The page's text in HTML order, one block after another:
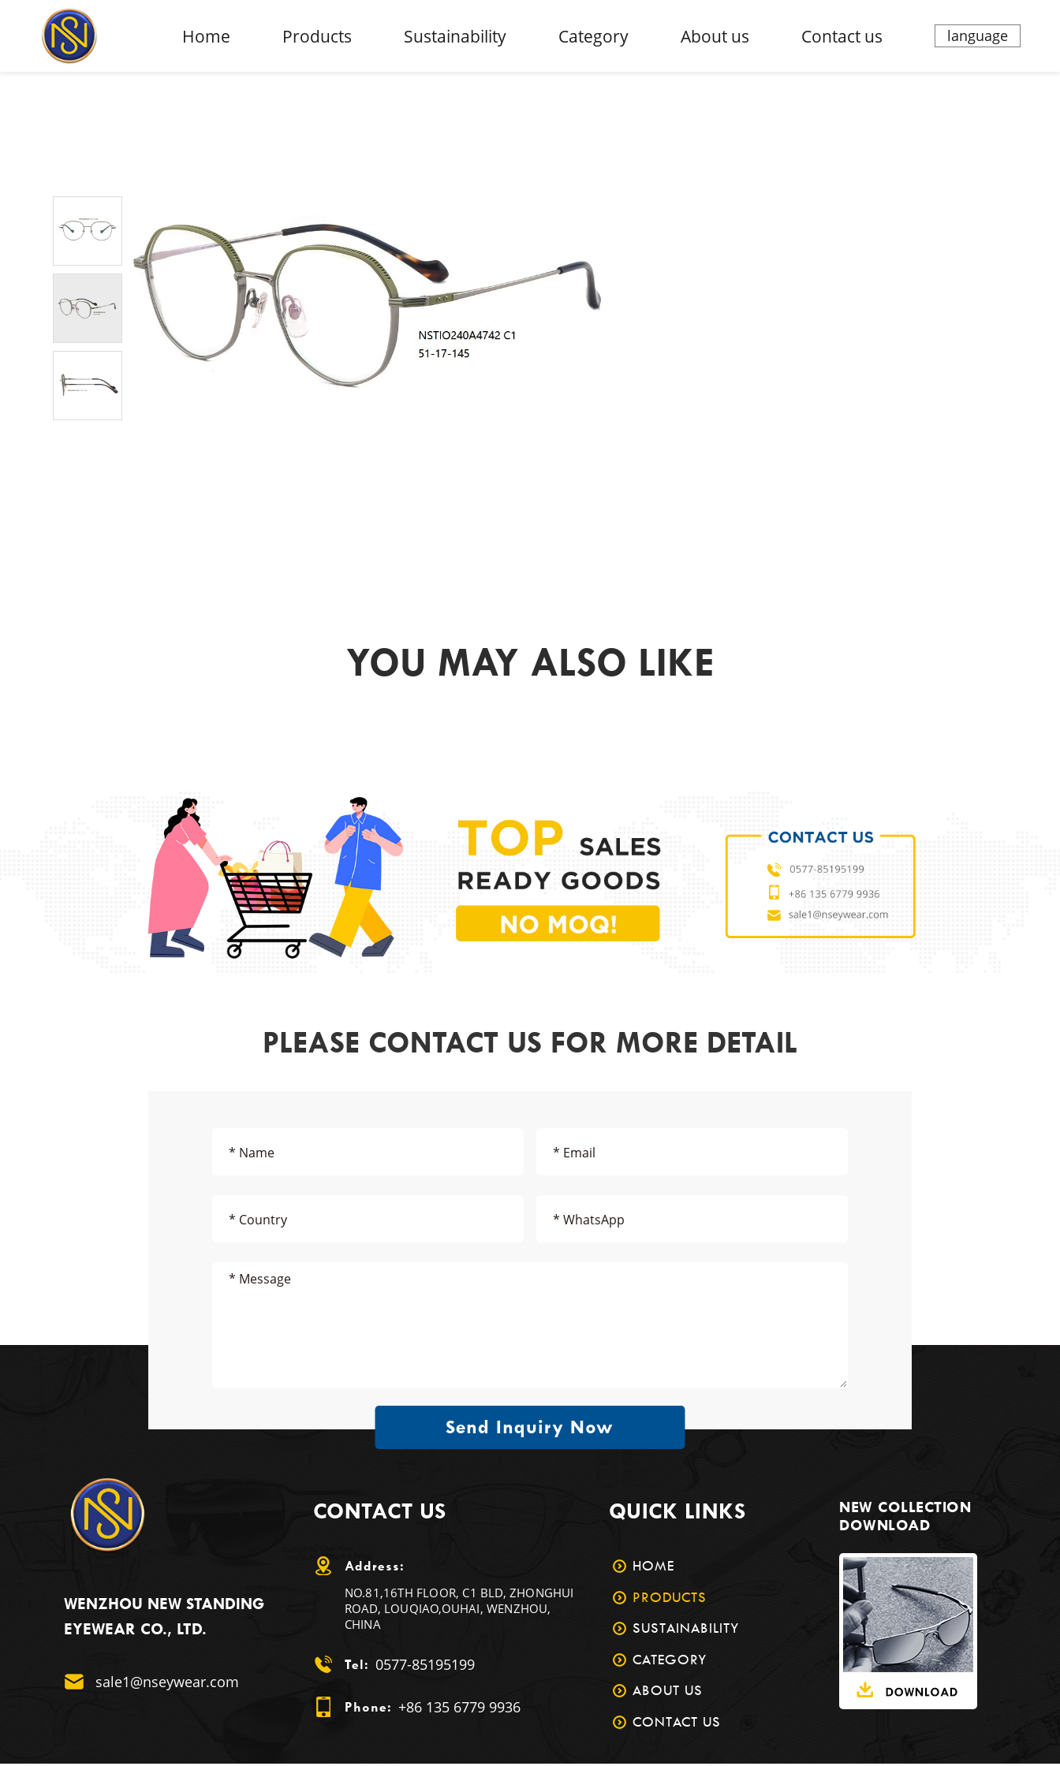
Home Products Sustainability Category About us Contact us language
PRODUCT PARAMETERS
51-17-145
UNISEX
YOU MAY ALSO LIKE
PLEASE CONTACT US FOR MORE DETAIL
Send Inquiry Now
WENZHOU NEW STANDING
EYEWEAR CO., LTD.
sale1@nseywear.com
CONTACT US
Address:
NO.81,16TH FLOOR, C1 BLD, ZHONGHUI
ROAD, LOUQIAO,OUHAI, WENZHOU,
CHINA
Tel: 0577-85195199
Phone: +86 135 6779 9936
QUICK LINKS
HOME
PRODUCTS
SUSTAINABILITY
CATEGORY
ABOUT US
CONTACT US
NEW COLLECTION
DOWNLOAD